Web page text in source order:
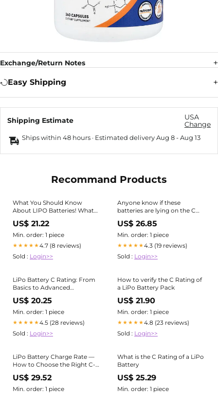
Exchange/Return Notes
Easy Shipping
Shipping Estimate
USA
Change
Ships within 48 hours · Estimated deliveryAug 8-Aug 13
Recommand Products
What You Should Know
About LIPO Batteries! What
Does C Rating Mean? What Is
mAh?
US$ 21.22
Min. order: 1 piece
★★★★★4.7 (8 reviews)
Sold : Login>>
Anyone know if these
batteries are lying on the C
rating? : r/RCPlanes
US$ 26.85
Min. order: 1 piece
★★★★★4.3 (19 reviews)
Sold : Login>>
LiPo Battery C Rating: From
Basics to Advanced
Applications
US$ 20.25
Min. order: 1 piece
★★★★★4.5 (28 reviews)
Sold : Login>>
How to verify the C Rating of
a LiPo Battery Pack
US$ 21.90
Min. order: 1 piece
★★★★★4.8 (23 reviews)
Sold : Login>>
LiPo Battery Charge Rate —
How to Choose the Right C-
Rating for Your Device -
Custom Lithium Battery
Manufacturer
US$ 29.52
Min. order: 1 piece
What is the C Rating of a LiPo
Battery
US$ 25.29
Min. order: 1 piece